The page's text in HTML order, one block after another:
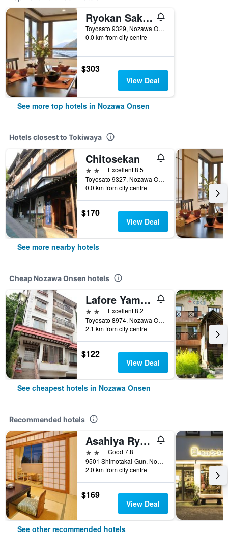
Ryokan Sakaya
Toyosato 9329, Nozawa Onsen, Japan
0.0 km from city centre
$303
View Deal
See more top hotels in Nozawa Onsen
Hotels closest to Tokiwaya
Chitosekan
2 stars Excellent 8.5
Toyosato 9327, Nozawa Onsen, Japan
0.0 km from city centre
$170
View Deal
See more nearby hotels
Cheap Nozawa Onsen hotels
Lafore Yamane
2 stars Excellent 8.2
Toyosato 8974, Nozawa Onsen, Japan
2.1 km from city centre
$122
View Deal
See cheapest hotels in Nozawa Onsen
Recommended hotels
Asahiya Ryokan
2 starsGood 7.8
9501 Shimotakai-Gun, Nozawa Onsen, Japan
2.0 km from city centre
$169
View Deal
See other recommended hotels